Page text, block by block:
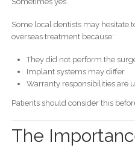
Some local dentists may hesitate
overseas treatment because:
They did not perform the
Implant systems may differ
Warranty responsibilities are
Patients should consider this
The